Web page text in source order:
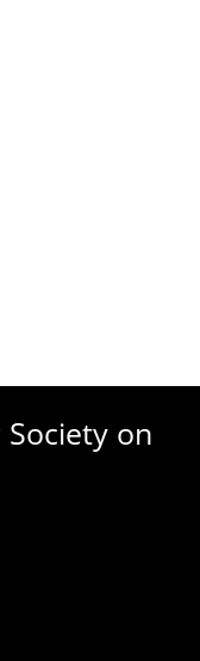
Society on